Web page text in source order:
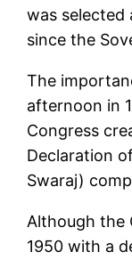
was selected
since the
The
afternoon in
Congress
Declaration
Swaraj)
Although the
1950 with a